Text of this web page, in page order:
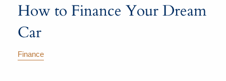
How to Finance Your Dream
Car
Finance